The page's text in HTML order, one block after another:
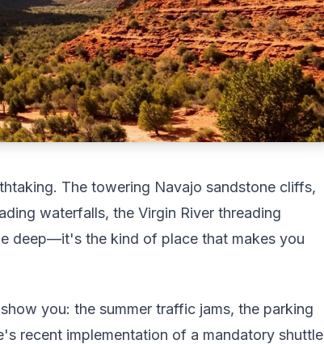
The towering Navajo sandstone cliffs,
waterfalls, the Virgin River threading
deep—it's the kind of place that makes you
you: the summer traffic jams, the parking
recent implementation of a mandatory shuttle